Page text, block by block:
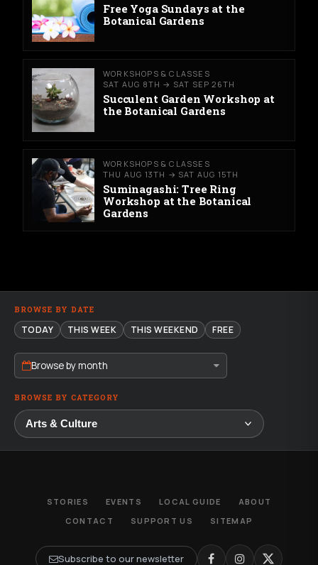
Free Yoga Sundays at the
Botanical Gardens
WORKSHOPS & CLASSES
SAT AUG 8TH → SAT SEP 26TH
Succulent Garden Workshop at
the Botanical Gardens
WORKSHOPS & CLASSES
THU AUG 13TH → SAT AUG 15TH
Suminagashi: Tree Ring
Workshop at the Botanical
Gardens
BROWSE BY DATE
TODAY THIS WEEK THIS WEEKEND FREE
Browse by month
BROWSE BY CATEGORY
STORIES EVENTS LOCAL GUIDE
ABOUT
CONTACT
SUPPORT US SITEMAP
Subscribe to our newsletter